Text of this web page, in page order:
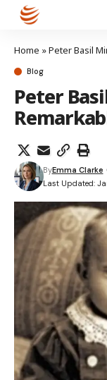
Home »Peter Basil
Blog
Peter
Last Updated:
ByEmma Clarke